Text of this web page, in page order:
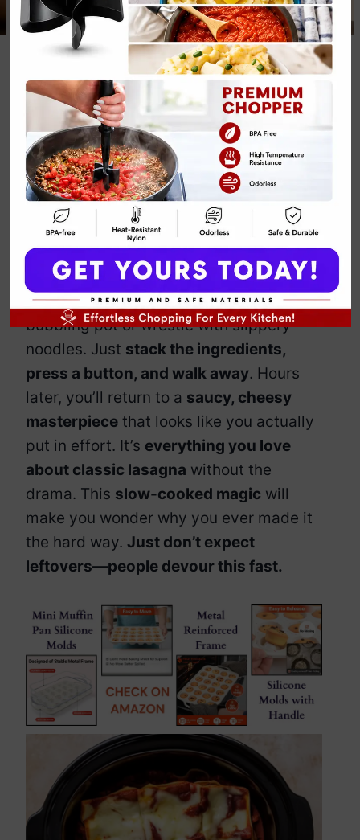
Crockpot
Lasagna Recipe
Emily Carter March 7, 2025
Jump to Recipe Print Recipe
Lasagna isdelicious but exhausting—all
that layering, boiling, and waiting. Enter
theCrockpot Lasagna, the lazy genius’s
solution to homemade, cheesy
perfection. No need to hover over a
bubbling pot or wrestle with slippery
noodles. Just stack the ingredients,
press a button, and walk away. Hours
later, you’ll return to a saucy, cheesy
masterpiece that looks like you actually
put in effort. It’s everything you love
about classic lasagna without the
drama. This slow-cooked magic will
make you wonder why you ever made it
the hard way. Just don’t expect
leftovers—people devour this fast.